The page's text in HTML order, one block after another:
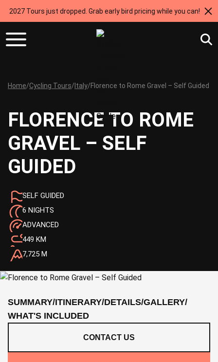
2027 Tours just dropped. Grab early bird pricing while you can!
Home/Cycling Tours/ Italy/Florence to Rome Gravel – Self Guided
FLORENCE TO ROME
GRAVEL – SELF
GUIDED
SELF GUIDED
6 NIGHTS
ADVANCED
449 KM
7,725 M
SUMMARY/ITINERARY/DETAILS/GALLERY/
WHAT'S INCLUDED
CONTACT US